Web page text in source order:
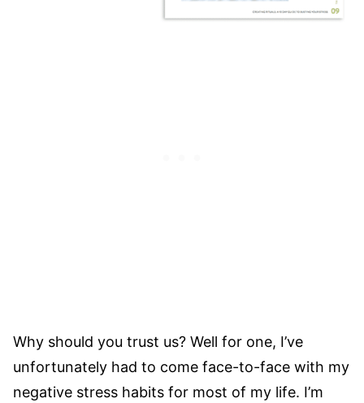
Why should you trust us? Well for one, I’ve
unfortunately had to come face-to-face with my
negative stress habits for most of my life. I’m